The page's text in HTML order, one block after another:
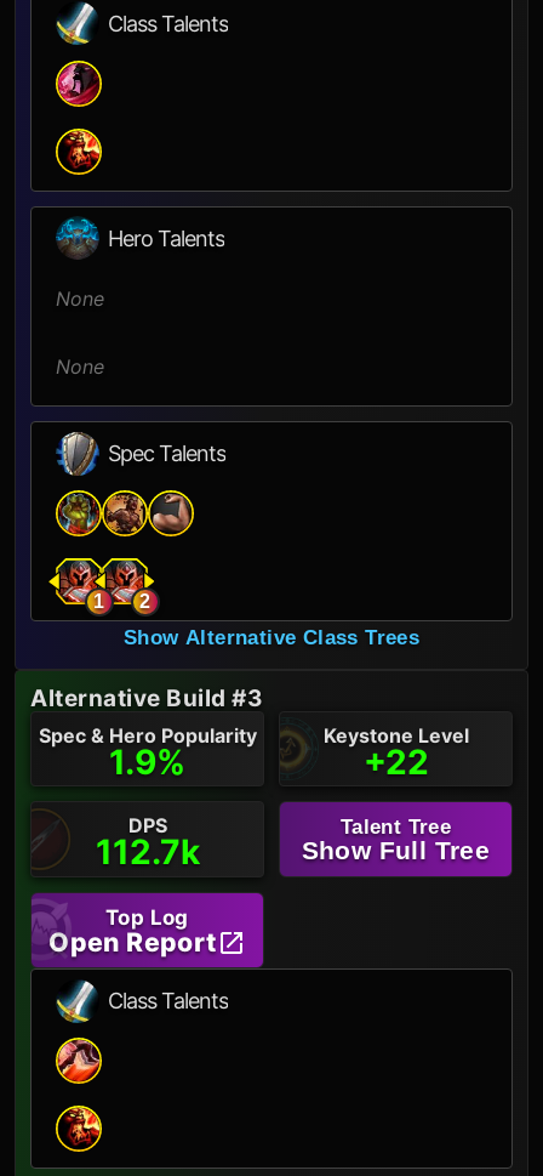
Class Talents
Hero Talents
None
None
Spec Talents
1 2
Show Alternative Class Trees
Alternative Build #3
Spec & Hero Popularity
1.9%
Keystone Level
+22
DPS
112.7k
Talent Tree
Show Full Tree
Top Log
Open Report
Class Talents